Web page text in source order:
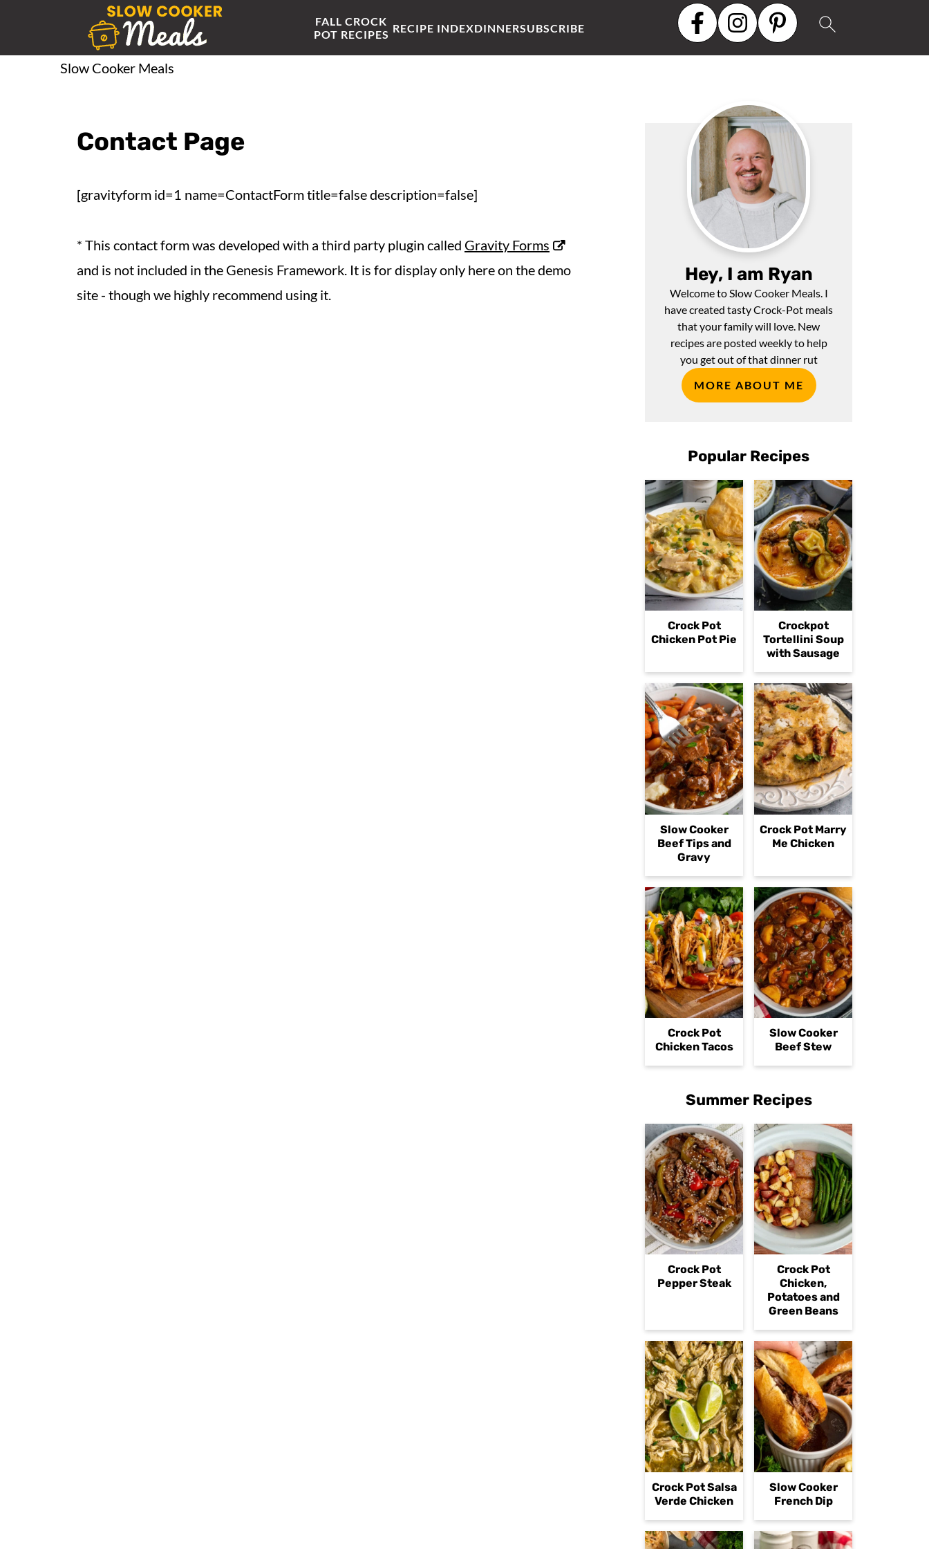
Slow Cooker Meals
FALL CROCK
POT RECIPES RECIPE INDEXDINNERSUBSCRIBE
Contact Page
[gravityform id=1 name=ContactForm title=false description=false]
* This contact form was developed with a third party plugin called Gravity Forms
and is not included in the Genesis Framework. It is for display only here on the demo
site - though we highly recommend using it.
Hey, I am Ryan
Welcome to Slow Cooker Meals. I
have created tasty Crock-Pot meals
that your family will love. New
recipes are posted weekly to help
you get out of that dinner rut
MORE ABOUT ME
Popular Recipes
Crock Pot
Chicken Pot Pie
Crockpot
Tortellini Soup
with Sausage
Slow Cooker
Beef Tips and
Gravy
Crock Pot Marry
Me Chicken
Crock Pot
Chicken Tacos
Slow Cooker
Beef Stew
Summer Recipes
Crock Pot
Pepper Steak
Crock Pot
Chicken,
Potatoes and
Green Beans
Crock Pot Salsa
Verde Chicken
Slow Cooker
French Dip